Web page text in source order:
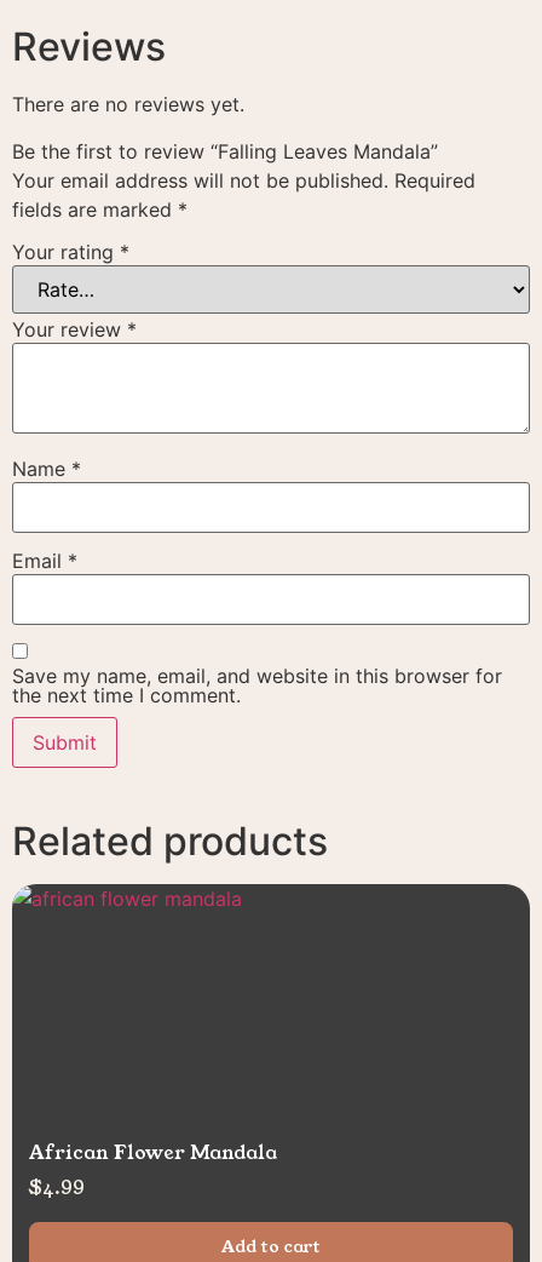
Reviews
There are no reviews yet.
Be the first to review “Falling Leaves Mandala”
Your email address will not be published. Required
fields are marked *
Your rating *
Your review *
Name *
Email *
Save my name, email, and website in this browser for
the next time I comment.
Related products
African Flower Mandala
$4.99
Add to cart